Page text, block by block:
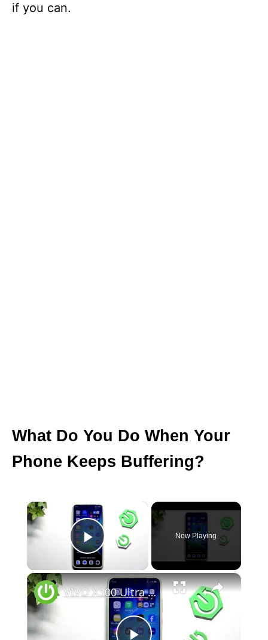
if you can.
What Do You Do When Your
Phone Keeps Buffering?
×
Play Video
Now Playing
×
VIVO X300 Ultra – How to Fix Apps Freezing and Crashing